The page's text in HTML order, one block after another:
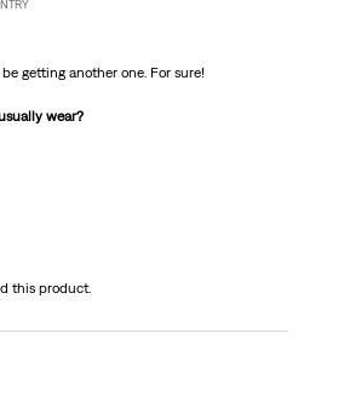
getting another one. For sure!
wear?
this product.